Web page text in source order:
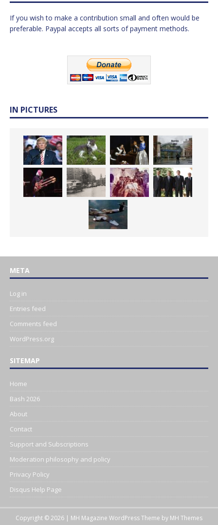
If you wish to make a contribution small and often would be
preferable. Paypal accepts all sorts of payment methods.
IN PICTURES
META
Log in
Entries feed
Comments feed
WordPress.org
SITEMAP
Home
Bash 2026
About
Contact
Support and Subscriptions
Moderation philosophy and policy
Privacy Policy
Disqus Help Page
Copyright © 2026 | MH Magazine WordPress Theme by MH Themes